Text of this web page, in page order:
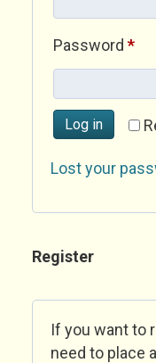
Password *
Log in
Lost your
Register
If you want to
need to place